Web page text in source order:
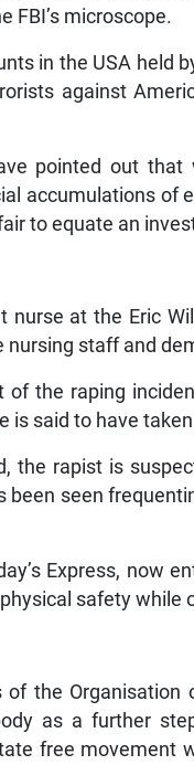
FBI’s microscope.
in the USA held
against
pointed out
accumulations of
to equate an
nurse at the Eric
staff and
the raping
is said to have
the rapist is
seen
Express, now
safety while
the Organisation
as a further
free movement